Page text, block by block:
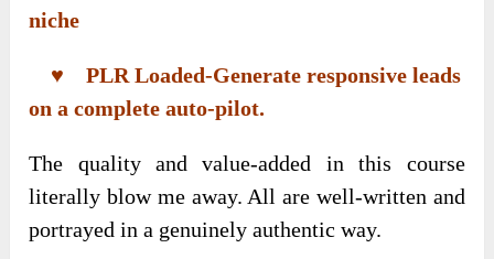
niche
♥ PLR Loaded-Generate responsive leads
on a complete auto-pilot.
The quality and value-added in this course
literally blow me away. All are well-written and
portrayed in a genuinely authentic way.